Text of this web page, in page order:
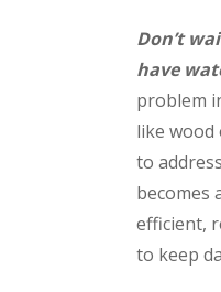
Don’t
have
problem
like wood
to
becomes
efficient,
to keep